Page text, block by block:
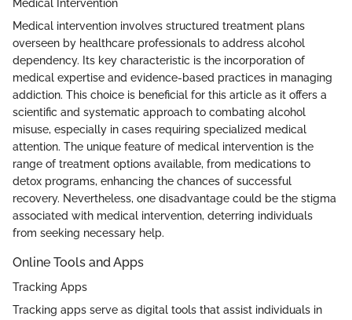
Medical Intervention
Medical intervention involves structured treatment plans
overseen by healthcare professionals to address alcohol
dependency. Its key characteristic is the incorporation of
medical expertise and evidence-based practices in managing
addiction. This choice is beneficial for this article as it offers a
scientific and systematic approach to combating alcohol
misuse, especially in cases requiring specialized medical
attention. The unique feature of medical intervention is the
range of treatment options available, from medications to
detox programs, enhancing the chances of successful
recovery. Nevertheless, one disadvantage could be the stigma
associated with medical intervention, deterring individuals
from seeking necessary help.
Online Tools and Apps
Tracking Apps
Tracking apps serve as digital tools that assist individuals in